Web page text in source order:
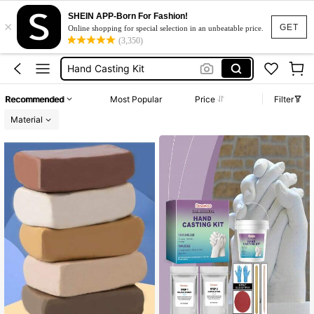
GET
×
SHEIN APP-Born For Fashion!
Online shopping for special selection in an unbeatable price.
(3,350)
Clay
Hand Casting Kit
Gypsum Powder
Recommended Most Popular Price
Filter
Material